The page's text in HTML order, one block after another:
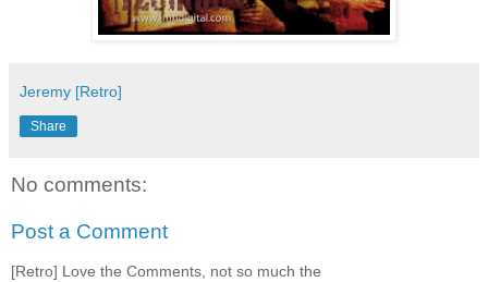
Jeremy [Retro]
Share
No comments:
Post a Comment
[Retro] Love the Comments, not so much the